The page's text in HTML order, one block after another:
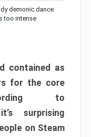
demonic dance
too intense
contained as
for the core
to
surprising
on Steam